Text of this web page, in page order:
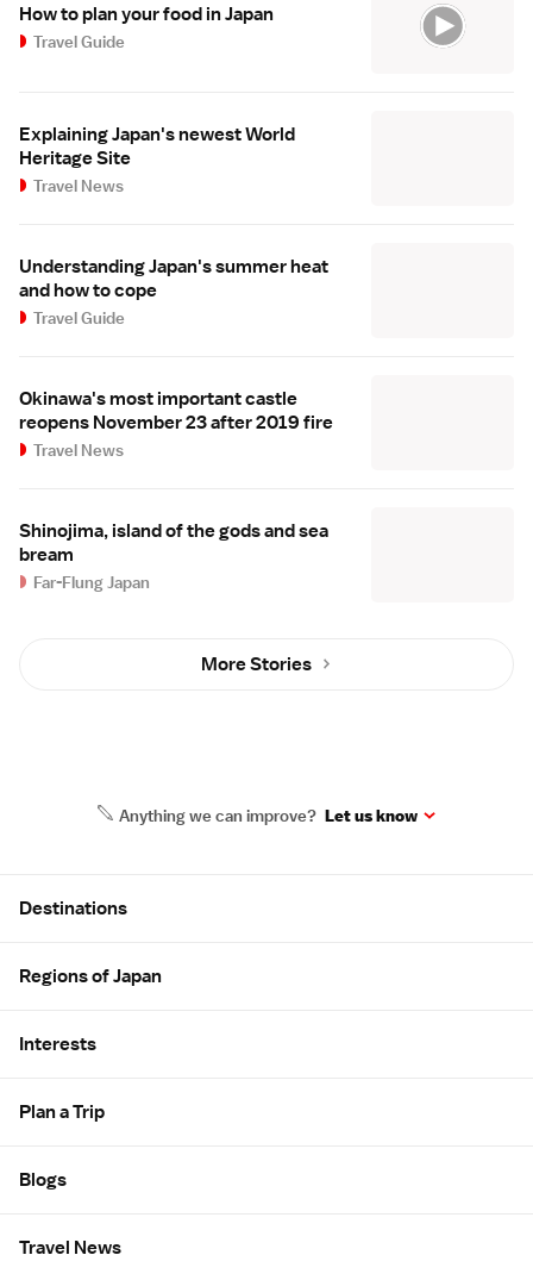
How to plan your food in Japan
Travel Guide
Explaining Japan's newest World
Heritage Site
Travel News
Understanding Japan's summer heat
and how to cope
Travel Guide
Okinawa's most important castle
reopens November 23 after 2019 fire
Travel News
Shinojima, island of the gods and sea
bream
Far-Flung Japan
More Stories
Anything we can improve? Let us know
Destinations
Regions of Japan
Interests
Plan a Trip
Blogs
Travel News